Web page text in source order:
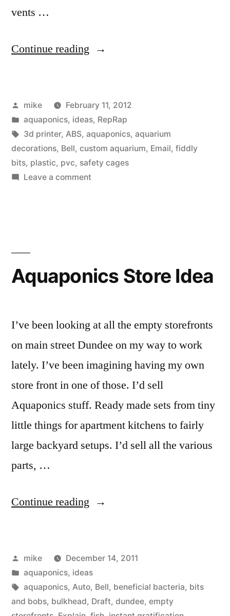
vents …
Continue reading “3d
for
custom
aquaponics
fittings”
Posted
by
mike
February 11, 2012
Posted
in
aquaponics, ideas, RepRap
Tags:
3d printer, ABS, aquaponics, aquarium
decorations, Bell, custom aquarium, Email, fiddly
bits, plastic, pvc, safety cages
Leave a commenton
fittings
Aquaponics Store Idea
I’ve been looking at all the empty storefronts
on main street Dundee on my way to work
lately. I’ve been imagining having my own
store front in one of those. I’d sell
Aquaponics stuff. Ready made sets from tiny
little things for apartment kitchens to fairly
large backyard setups. I’d sell all the various
parts, …
Continue reading “Aquaponics
Posted
by
mike
December 14, 2011
Posted
in
aquaponics, ideas
Tags:
aquaponics, Auto, Bell, beneficial bacteria, bits
and bobs, bulkhead, Draft, dundee, empty